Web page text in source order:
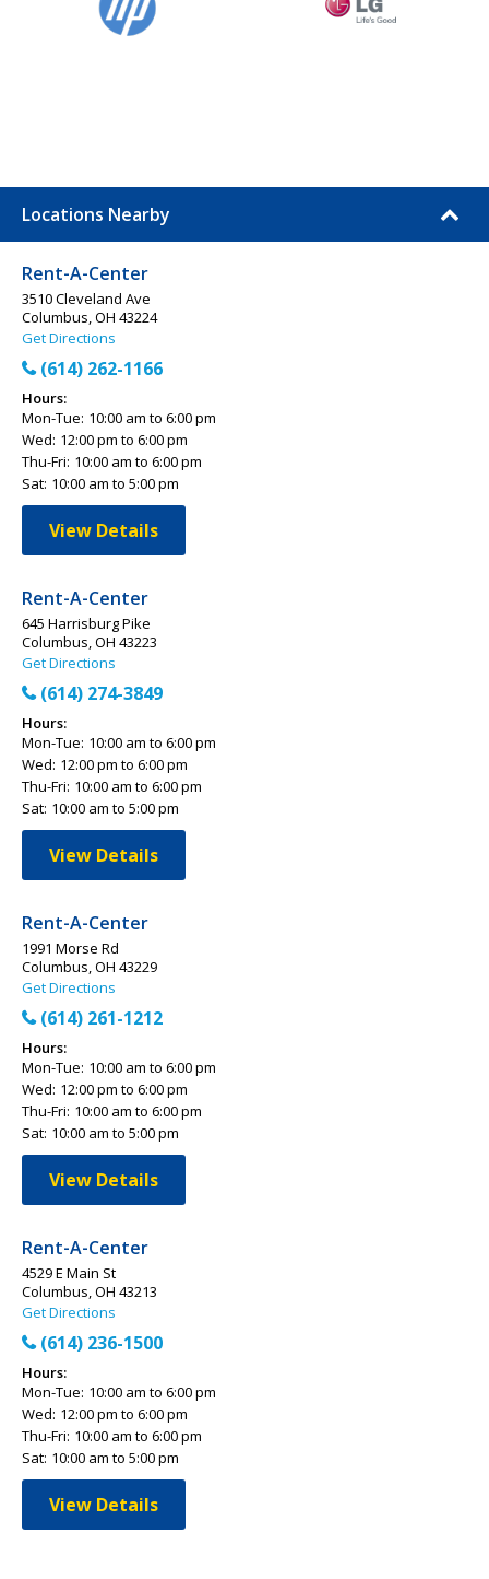
Locations Nearby
Rent-A-Center
3510 Cleveland Ave
Columbus, OH 43224
Get Directions
(614) 262-1166
Hours:
Mon-Tue: 10:00 am to 6:00 pm
Wed: 12:00 pm to 6:00 pm
Thu-Fri: 10:00 am to 6:00 pm
Sat: 10:00 am to 5:00 pm
View Details
Rent-A-Center
645 Harrisburg Pike
Columbus, OH 43223
Get Directions
(614) 274-3849
Hours:
Mon-Tue: 10:00 am to 6:00 pm
Wed: 12:00 pm to 6:00 pm
Thu-Fri: 10:00 am to 6:00 pm
Sat: 10:00 am to 5:00 pm
View Details
Rent-A-Center
1991 Morse Rd
Columbus, OH 43229
Get Directions
(614) 261-1212
Hours:
Mon-Tue: 10:00 am to 6:00 pm
Wed: 12:00 pm to 6:00 pm
Thu-Fri: 10:00 am to 6:00 pm
Sat: 10:00 am to 5:00 pm
View Details
Rent-A-Center
4529 E Main St
Columbus, OH 43213
Get Directions
(614) 236-1500
Hours:
Mon-Tue: 10:00 am to 6:00 pm
Wed: 12:00 pm to 6:00 pm
Thu-Fri: 10:00 am to 6:00 pm
Sat: 10:00 am to 5:00 pm
View Details